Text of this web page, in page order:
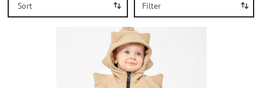
Filter
Sort